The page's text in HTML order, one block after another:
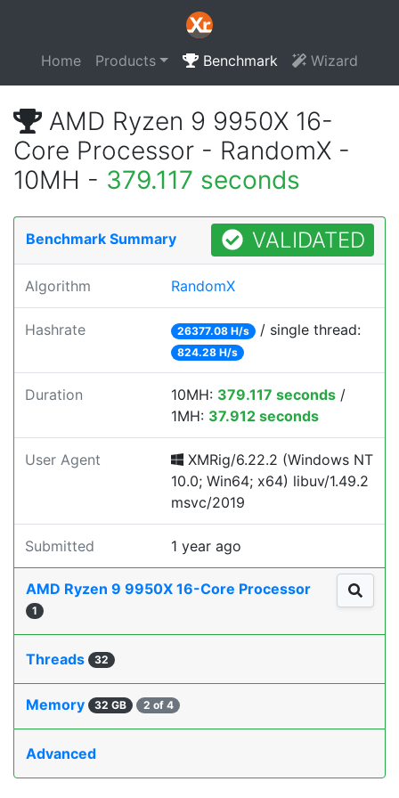
Home Products Benchmark Wizard
AMD Ryzen 9 9950X 16-
Core Processor - RandomX -
10MH - 379.117 seconds
Benchmark Summary VALIDATED
Algorithm RandomX
Hashrate 26377.08 H/s / single thread:
824.28 H/s
Duration 10MH: 379.117 seconds /
1MH: 37.912 seconds
User Agent
XMRig/6.22.2 (Windows NT
10.0; Win64; x64) libuv/1.49.2
msvc/2019
Submitted 1 year ago
AMD Ryzen 9 9950X 16-Core Processor
1
Threads 32
Memory 32 GB 2 of 4
Advanced